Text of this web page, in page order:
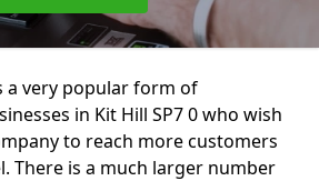
a very popular form of
in Kit Hill SP7 0 who wish
to reach more customers
There is a much larger number